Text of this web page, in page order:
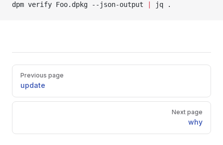
dpm verify Foo.dpkg --json-output jq .
Pager
Previous page
update
Next page
why